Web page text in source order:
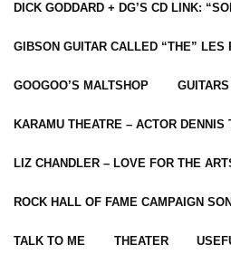
DICK GODDARD + DG’S CD LINK:
GIBSON GUITAR CALLED “THE” LES
GOOGOO’S MALTSHOP
KARAMU THEATRE – ACTOR DENNIS
LIZ CHANDLER – LOVE FOR THE
ROCK HALL OF FAME CAMPAIGN
TALK TO ME THEATER